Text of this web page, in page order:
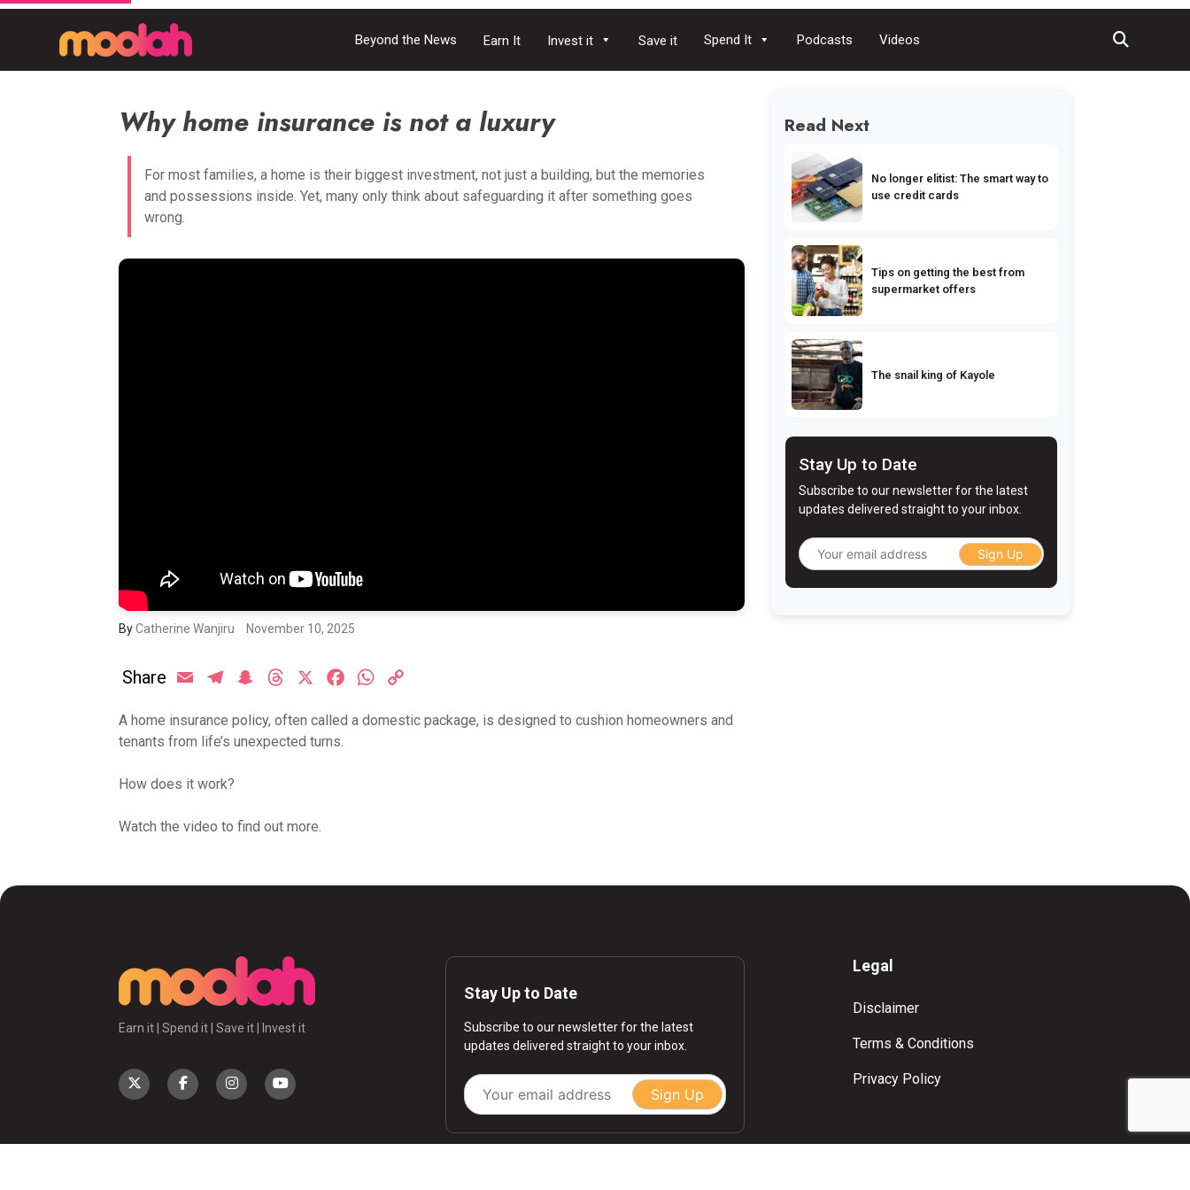
Beyond the News Earn It Invest it Save it Spend It Podcasts Videos
Why home insurance is not a luxury
For most families, a home is their biggest investment, not just a building, but the memories
and possessions inside. Yet, many only think about safeguarding it after something goes
wrong.
ByCatherine Wanjiru November 10, 2025
Email TelegramSnapchatThreads FacebookWhatsApp
Share
A home insurance policy, often called a domestic package, is designed to cushion homeowners and
tenants from life’s unexpected turns.
How does it work?
Watch the video to find out more.
Read Next
No longer elitist: The smart way to
use credit cards
Tips on getting the best from
supermarket offers
The snail king of Kayole
Stay Up to Date
Subscribe to our newsletter for the latest
updates delivered straight to your inbox.
Sign Up
Earn it | Spend it | Save it | Invest it
Stay Up to Date
Subscribe to our newsletter for the latest
updates delivered straight to your inbox.
Sign Up
Legal
Disclaimer
Terms & Conditions
Privacy Policy